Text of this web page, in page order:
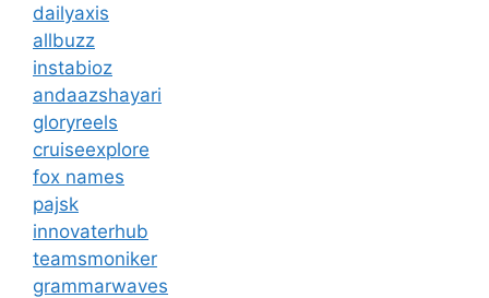
dailyaxis
allbuzz
instabioz
andaazshayari
gloryreels
cruiseexplore
fox names
pajsk
innovaterhub
teamsmoniker
grammarwaves